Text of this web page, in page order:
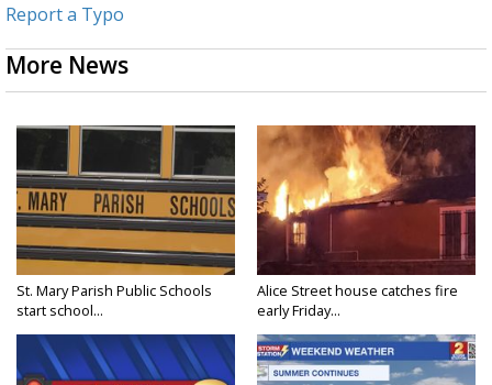
Report a Typo
More News
St. Mary Parish Public Schools
start school...
Alice Street house catches fire
early Friday...